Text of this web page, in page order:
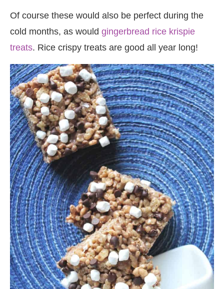
Of course these would also be perfect during the
cold months, as would gingerbread rice krispie
treats. Rice crispy treats are good all year long!